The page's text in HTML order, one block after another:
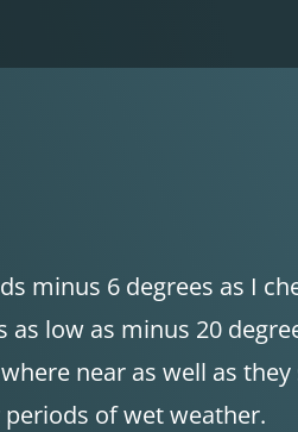
6 degrees as I
low as minus 20
near as well as
of wet weather.